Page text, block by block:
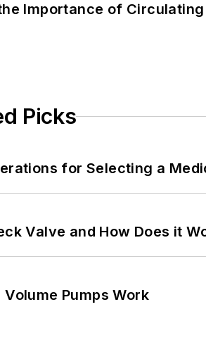
Importance of
Picks
for Selecting a
Valve and How Does it
Pumps Work